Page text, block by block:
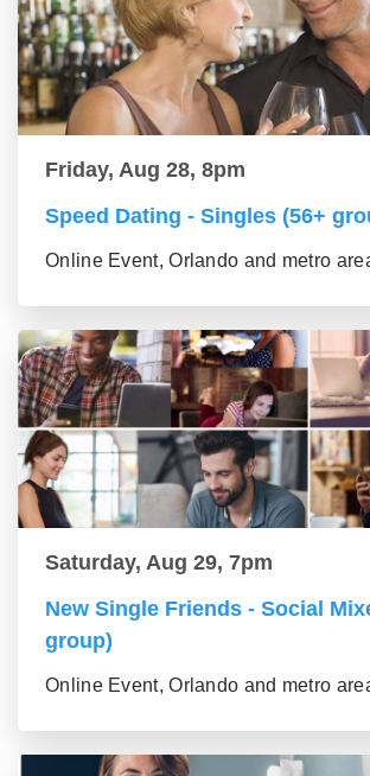
Friday, Aug 28, 8pm
Speed Dating - Singles (56+
Online Event, Orlando and metro
Saturday, Aug 29, 7pm
New Single Friends - Social
group)
Online Event, Orlando and metro